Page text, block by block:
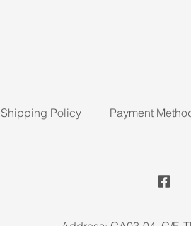
Shipping Policy Payment